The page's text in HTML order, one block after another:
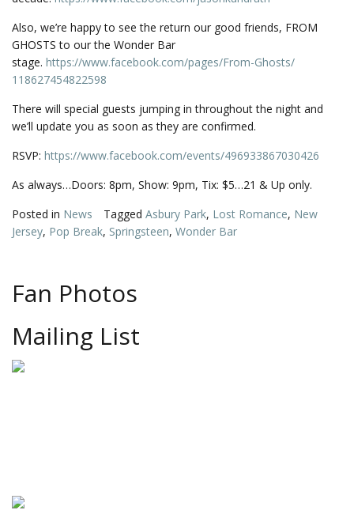
Also, we’re happy to see the return our good friends, FROM
GHOSTS to our the Wonder Bar
stage. https://www.facebook.com/pages/From-Ghosts/
118627454822598
There will special guests jumping in throughout the night and
we’ll update you as soon as they are confirmed.
RSVP: https://www.facebook.com/events/496933867030426
As always…Doors: 8pm, Show: 9pm, Tix: $5…21 & Up only.
Posted in News Tagged Asbury Park, Lost Romance, New
Jersey, Pop Break, Springsteen, Wonder Bar
Fan Photos
Mailing List